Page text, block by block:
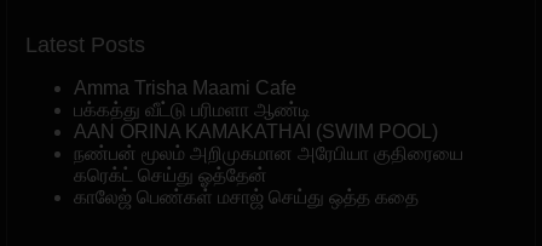
Latest Posts
Amma Trisha Maami Cafe
பக்கத்து வீட்டு பரிமளா ஆண்டி
AAN ORINA KAMAKATHAI (SWIM POOL)
நண்பன் மூலம் அறிமுகமான அரேபியா குதிரையை
கரெக்ட் செய்து ஓத்தேன்
காலேஜ் பெண்கள் மசாஜ் செய்து ஒத்த கதை